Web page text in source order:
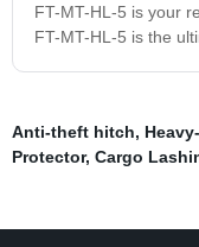
FT-MT-HL-5 is your
FT-MT-HL-5 is the
Anti-theft hitch,
Protector, Cargo